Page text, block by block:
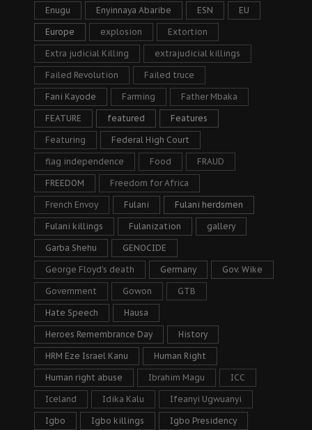
Enugu Enyinnaya Abaribe ESN EU
Europe explosion Extortion
Extra judicial Killing extrajudicial killings
Failed Revolution Failed truce
Fani Kayode Farming Father Mbaka
FEATURE featured Features
Featuring Federal High Court
flag independence Food FRAUD
FREEDOM Freedom for Africa
French Envoy Fulani Fulani herdsmen
Fulani killings Fulanization gallery
Garba Shehu GENOCIDE
George Floyd's death Germany Gov. Wike
Government Gowon GTB
Hate Speech Hausa
Heroes Remembrance Day History
HRM Eze Israel Kanu Human Right
Human right abuse Ibrahim Magu ICC
Iceland Idika Kalu Ifeanyi Ugwuanyi
Igbo Igbo killings Igbo Presidency